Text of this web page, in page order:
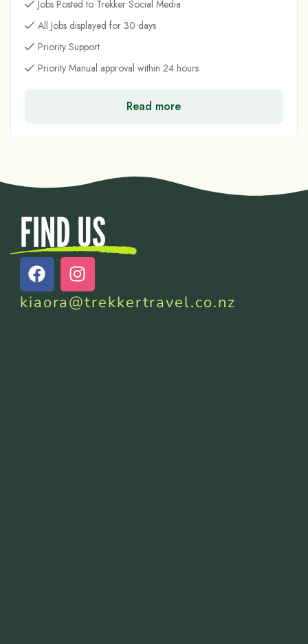
Jobs Posted to Trekker Social Media
All Jobs displayed for 30 days
Priority Support
Priority Manual approval within 24 hours
Read more
FIND US
kiaora@trekkertravel.co.nz